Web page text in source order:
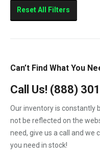
Sierra 2500HD
Topkick C5500
Reset All Filters
Can’t Find What You
Call Us! (888)
Our inventory is constantly
not be reflected on the
need, give us a call and we
you need in stock!